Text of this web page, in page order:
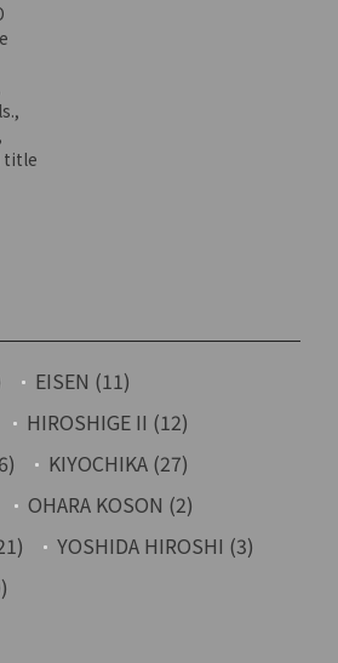
title
EISEN (11)
HIROSHIGE II (12)
KIYOCHIKA (27)
OHARA KOSON (2)
YOSHIDA HIROSHI (3)